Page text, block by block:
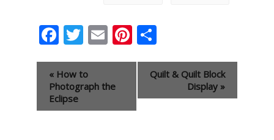
Facebook
Twitter
EmailPinterest
Event
Navigation
« How to
Photograph the
Eclipse
Quilt & Quilt Block
Display »